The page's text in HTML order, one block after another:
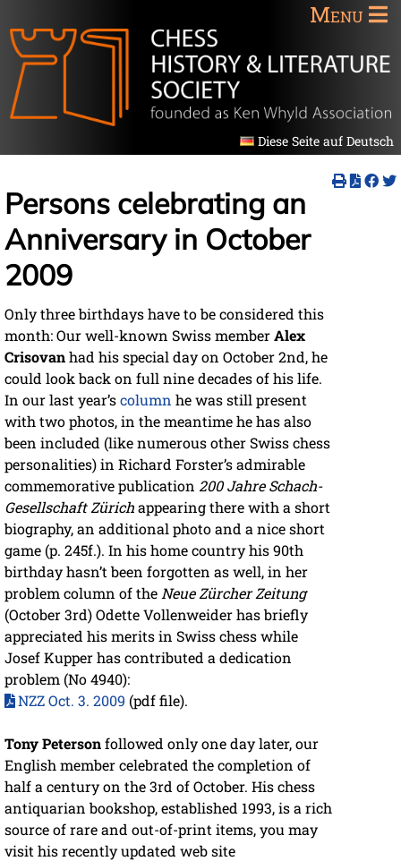
Menu
Diese Seite auf Deutsch
Persons celebrating an
Anniversary in October
2009
Only three birthdays have to be considered this
month: Our well-known Swiss memberAlex
Crisovanhad his special day on October 2nd, he
could look back on full nine decades of his life.
In our last year’scolumn he was still present
with two photos, in the meantime he has also
been included (like numerous other Swiss chess
personalities) in Richard Forster’s admirable
commemorative publication 200 Jahre Schach-
Gesellschaft Zürichappearing there with a short
biography, an additional photo and a nice short
game (p. 245f.). In his home country his 90th
birthday hasn’t been forgotten as well, in her
problem column of the Neue Zürcher Zeitung
(October 3rd) Odette Vollenweider has briefly
appreciated his merits in Swiss chess while
Josef Kupper has contributed a dedication
problem (No 4940):
NZZ Oct. 3. 2009 (pdf file).
Tony Petersonfollowed only one day later, our
English member celebrated the completion of
half a century on the 3rd of October. His chess
antiquarian bookshop, established 1993, is a rich
source of rare and out-of-print items, you may
visit his recently updated web site